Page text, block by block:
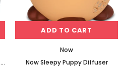
Now Ultrasonic Dual Mist Oil Diffuser
ADD TO CART
Now
Now Sleepy Puppy Diffuser